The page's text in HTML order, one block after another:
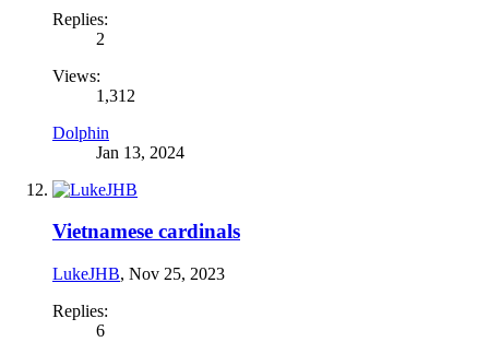
Replies:
2
Views:
1,312
Dolphin
Jan 13, 2024
Vietnamese cardinals
LukeJHB, Nov 25, 2023
Replies:
6